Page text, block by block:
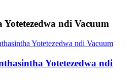
ndi Vacuum
Yotetezedwa ndi